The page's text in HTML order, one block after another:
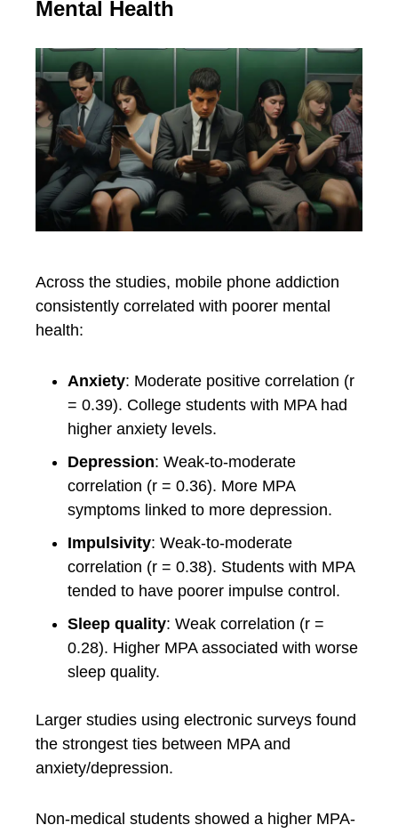
Mental Health
Across the studies, mobile phone addiction
consistently correlated with poorer mental
health:
Anxiety: Moderate positive correlation (r
= 0.39). College students with MPA had
higher anxiety levels.
Depression: Weak-to-moderate
correlation (r = 0.36). More MPA
symptoms linked to more depression.
Impulsivity: Weak-to-moderate
correlation (r = 0.38). Students with MPA
tended to have poorer impulse control.
Sleep quality: Weak correlation (r =
0.28). Higher MPA associated with worse
sleep quality.
Larger studies using electronic surveys found
the strongest ties between MPA and
anxiety/depression.
Non-medical students showed a higher MPA-